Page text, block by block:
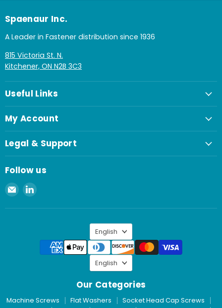
Spaenaur Inc.
A Leader in Fastener distribution since 1936
815 Victoria St. N.
Kitchener, ON N2B 3C3
Useful Links
My Account
Legal & Support
Follow us
Email
Spaenaur
Inc.
Find
on
Language
English
Our Categories
Machine Screws Flat Washers
Socket Head Cap Screws
Language
English